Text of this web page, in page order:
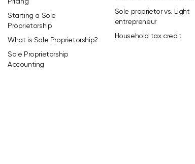
Starting a Sole
Proprietorship
What is Sole Proprietorship?
Sole Proprietorship
Accounting
Sole proprietor vs. Light
entrepreneur
Household tax credit